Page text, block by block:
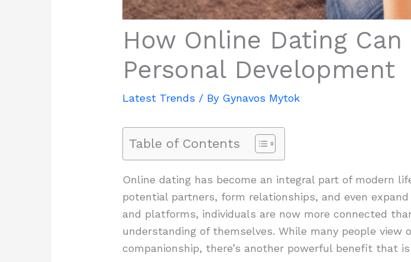
How Online Dating
Personal Development
Latest Trends / By Gynavos Mytok
Table of Contents
Online dating has become an integral part of modern
potential partners, form relationships, and even
and platforms, individuals are now more connected
understanding of themselves. While many people
companionship, there’s another powerful benefit that